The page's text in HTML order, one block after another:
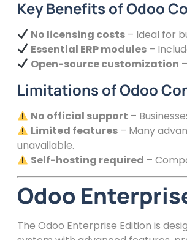
Key Benefits of Odoo
No licensing costs – Ideal for
Essential ERP modules –
Open-source customization
Limitations of Odoo
No official support –
Limited features – Many
unavailable.
Self-hosting required –
Odoo
The Odoo Enterprise Edition is